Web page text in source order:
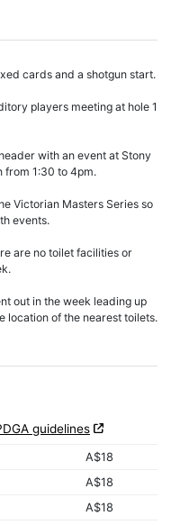
cards and a shotgun start.
players meeting at hole 1
with an event at Stony
from 1:30 to 4pm.
Victorian Masters Series so
events.
are no toilet facilities or
out in the week leading up
location of the nearest toilets.
guidelines
A$18
A$18
A$18